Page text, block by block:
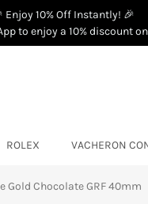
Enjoy 10% Off Instantly! 🎉
to enjoy a 10% discount
ROLEX VACHERON
Gold Chocolate GRF 40mm